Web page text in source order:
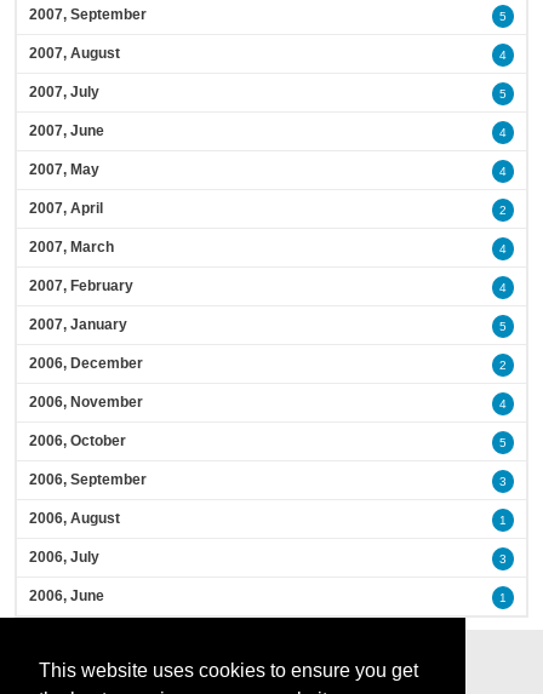
This website uses cookies to ensure you get
2007, September 5
2007, August 4
2007, July 5
2007, June 4
2007, May 4
2007, April 2
2007, March 4
2007, February 4
2007, January 5
2006, December 2
2006, November 4
2006, October 5
2006, September 3
2006, August 1
2006, July 3
2006, June 1